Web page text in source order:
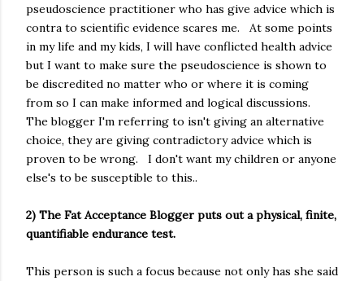
pseudoscience practitioner who has give advice which is
contra to scientific evidence scares me. At some points
in my life and my kids, I will have conflicted health advice
but I want to make sure the pseudoscience is shown to
be discredited no matter who or where it is coming
from so I can make informed and logical discussions.
The blogger I'm referring to isn't giving an alternative
choice, they are giving contradictory advice which is
proven to be wrong. I don't want my children or anyone
else's to be susceptible to this..
2) The Fat Acceptance Blogger puts out a physical, finite,
quantifiable endurance test.
This person is such a focus because not only has she said